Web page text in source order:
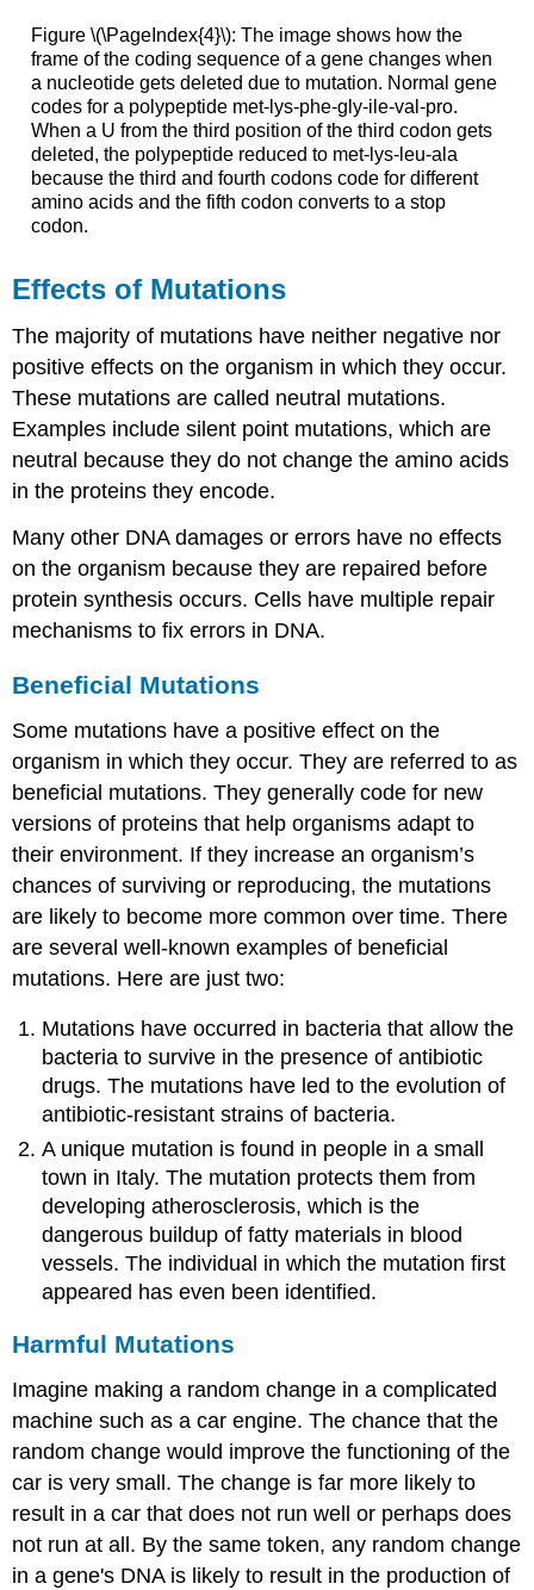
Figure \(\PageIndex{4}\): The image shows how the
frame of the coding sequence of a gene changes when
a nucleotide gets deleted due to mutation. Normal gene
codes for a polypeptide met-lys-phe-gly-ile-val-pro.
When a U from the third position of the third codon gets
deleted, the polypeptide reduced to met-lys-leu-ala
because the third and fourth codons code for different
amino acids and the fifth codon converts to a stop
codon.
Effects of Mutations
The majority of mutations have neither negative nor
positive effects on the organism in which they occur.
These mutations are called neutral mutations.
Examples include silent point mutations, which are
neutral because they do not change the amino acids
in the proteins they encode.
Many other DNA damages or errors have no effects
on the organism because they are repaired before
protein synthesis occurs. Cells have multiple repair
mechanisms to fix errors in DNA.
Beneficial Mutations
Some mutations have a positive effect on the
organism in which they occur. They are referred to as
beneficial mutations. They generally code for new
versions of proteins that help organisms adapt to
their environment. If they increase an organism’s
chances of surviving or reproducing, the mutations
are likely to become more common over time. There
are several well-known examples of beneficial
mutations. Here are just two:
Mutations have occurred in bacteria that allow the
bacteria to survive in the presence of antibiotic
drugs. The mutations have led to the evolution of
antibiotic-resistant strains of bacteria.
A unique mutation is found in people in a small
town in Italy. The mutation protects them from
developing atherosclerosis, which is the
dangerous buildup of fatty materials in blood
vessels. The individual in which the mutation first
appeared has even been identified.
Harmful Mutations
Imagine making a random change in a complicated
machine such as a car engine. The chance that the
random change would improve the functioning of the
car is very small. The change is far more likely to
result in a car that does not run well or perhaps does
not run at all. By the same token, any random change
in a gene's DNA is likely to result in the production of